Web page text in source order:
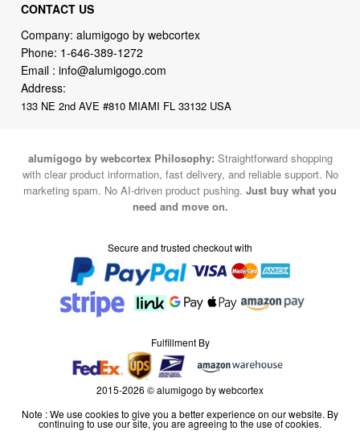
CONTACT US
Company: alumigogo by webcortex
Phone: 1-646-389-1272
Email :info@alumigogo.com
Address:
133 NE 2nd AVE #810 MIAMI FL 33132 USA
alumigogo by webcortex Philosophy: Straightforward shopping
with clear product information, fast delivery, and reliable support. No
marketing spam. No AI-driven product pushing. Just buy what you
need and move on.
Secure and trusted checkout with
Fulfillment By
2015-2026 © alumigogo by webcortex
Note : We use cookies to give you a better experience on our website. By
continuing to use our site, you are agreeing to the use of cookies.